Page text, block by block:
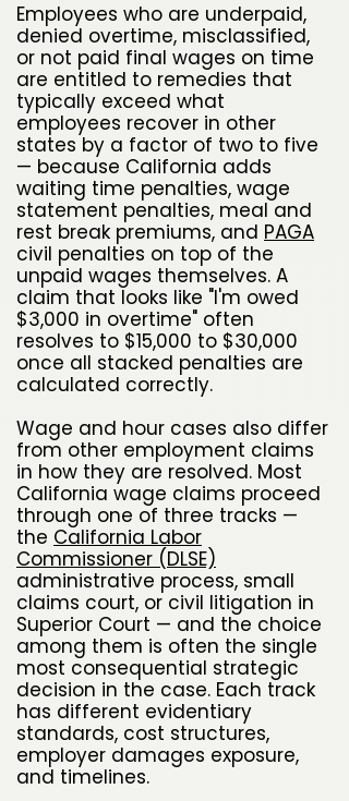
Employees who are underpaid,
denied overtime, misclassified,
or not paid final wages on time
are entitled to remedies that
typically exceed what
employees recover in other
states by a factor of two to five
— because California adds
waiting time penalties, wage
statement penalties, meal and
rest break premiums, and PAGA
civil penalties on top of the
unpaid wages themselves. A
claim that looks like "I'm owed
$3,000 in overtime" often
resolves to $15,000 to $30,000
once all stacked penalties are
calculated correctly.
Wage and hour cases also differ
from other employment claims
in how they are resolved. Most
California wage claims proceed
through one of three tracks —
the California Labor
Commissioner (DLSE)
administrative process, small
claims court, or civil litigation in
Superior Court — and the choice
among them is often the single
most consequential strategic
decision in the case. Each track
has different evidentiary
standards, cost structures,
employer damages exposure,
and timelines.